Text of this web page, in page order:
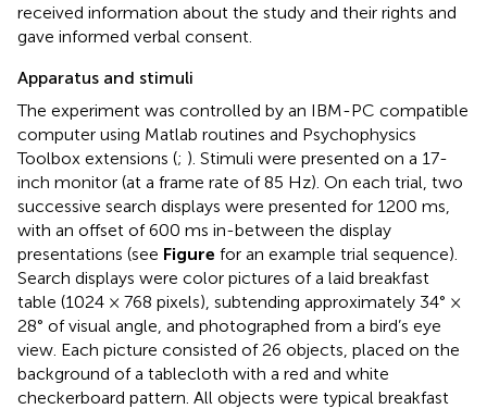
received information about the study and their rights and
gave informed verbal consent.
Apparatus and stimuli
The experiment was controlled by an IBM-PC compatible
computer using Matlab routines and Psychophysics
Toolbox extensions (; ). Stimuli were presented on a 17-
inch monitor (at a frame rate of 85 Hz). On each trial, two
successive search displays were presented for 1200 ms,
with an offset of 600 ms in-between the display
presentations (see Figure for an example trial sequence).
Search displays were color pictures of a laid breakfast
table (1024 × 768 pixels), subtending approximately 34° ×
28° of visual angle, and photographed from a bird’s eye
view. Each picture consisted of 26 objects, placed on the
background of a tablecloth with a red and white
checkerboard pattern. All objects were typical breakfast